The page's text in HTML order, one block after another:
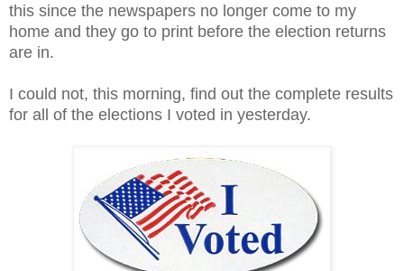
this since the newspapers no longer come to my
home and they go to print before the election returns
are in.
I could not, this morning, find out the complete results
for all of the elections I voted in yesterday.